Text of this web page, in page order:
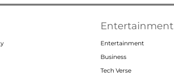
Entertainment
Entertainment
Business
Tech Verse